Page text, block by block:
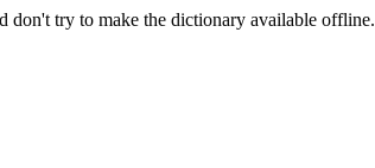
don't try to make the dictionary available offline.